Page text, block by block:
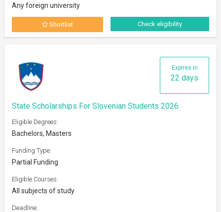
Any foreign university
Shortlist Check eligibility
Expires in
22 days
State Scholarships For Slovenian Students 2026
Eligible Degrees:
Bachelors, Masters
Funding Type:
Partial Funding
Eligible Courses:
All subjects of study
Deadline: